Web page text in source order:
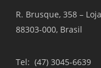
R. Brusque, 358 –
88303-000, Brasil
Tel: (47) 3045-6639